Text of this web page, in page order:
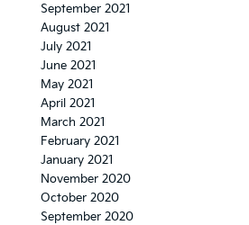
September 2021
August 2021
July 2021
June 2021
May 2021
April 2021
March 2021
February 2021
January 2021
November 2020
October 2020
September 2020